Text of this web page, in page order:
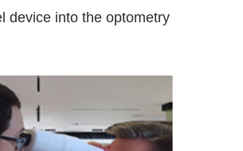
device into the optometry